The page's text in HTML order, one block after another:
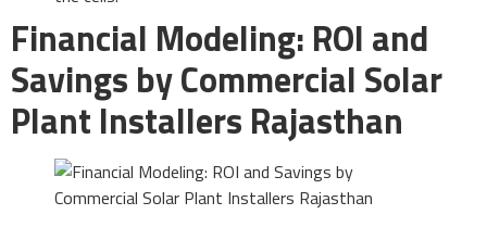
Financial Modeling: ROI and
Savings by Commercial Solar
Plant Installers Rajasthan